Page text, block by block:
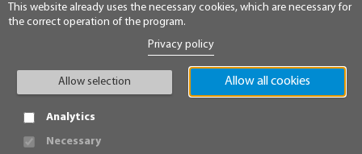
This website already uses the necessary cookies, which are necessary for
the correct operation of the program.
Privacy policy
Allow selection Allow all cookies
Analytics
Necessary
CONTACT
PRIVACY STATEMENT
IMPRINT
GENERAL TERMS AND CONDITIONS
CONDITIONS